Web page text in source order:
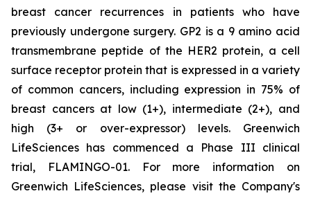
breast cancer recurrences in patients who have
previously undergone surgery. GP2 is a 9 amino acid
transmembrane peptide of the HER2 protein, a cell
surface receptor protein that is expressed in a variety
of common cancers, including expression in 75% of
breast cancers at low (1+), intermediate (2+), and
high (3+ or over-expressor) levels. Greenwich
LifeSciences has commenced a Phase III clinical
trial, FLAMINGO-01. For more information on
Greenwich LifeSciences, please visit the Company's